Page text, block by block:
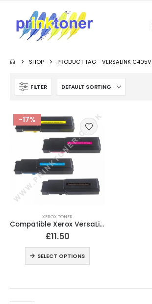
SHOP PRODUCT TAG -VERSALINK C405V
FILTER
-17%
XEROX TONER
Compatible Xerox VersaLink C400 Black and Colour Toner Cartridges
£11.50
SELECT OPTIONS